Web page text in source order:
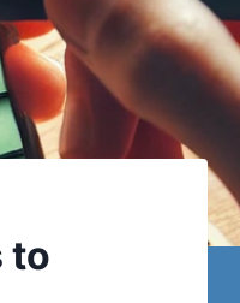
to